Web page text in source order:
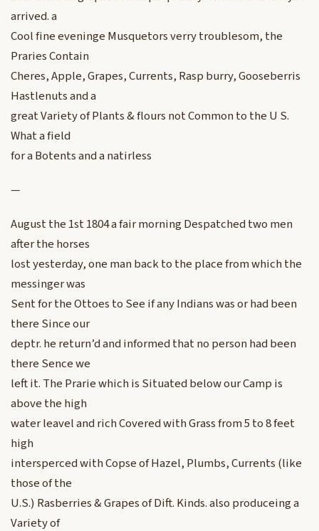
arrived. a
Cool fine eveninge Musquetors verry troublesom, the
Praries Contain
Cheres, Apple, Grapes, Currents, Rasp burry, Gooseberris
Hastlenuts and a
great Variety of Plants & flours not Common to the U S.
What a field
for a Botents and a natirless
—
August the 1st 1804 a fair morning Despatched two men
after the horses
lost yesterday, one man back to the place from which the
messinger was
Sent for the Ottoes to See if any Indians was or had been
there Since our
deptr. he return’d and informed that no person had been
there Sence we
left it. The Prarie which is Situated below our Camp is
above the high
water leavel and rich Covered with Grass from 5 to 8 feet
high
intersperced with Copse of Hazel, Plumbs, Currents (like
those of the
U.S.) Rasberries & Grapes of Dift. Kinds. also produceing a
Variety of